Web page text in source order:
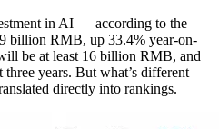
in AI — according to the
billion RMB, up 33.4% year-on-
be at least 16 billion RMB, and
years. But what’s different
directly into rankings.